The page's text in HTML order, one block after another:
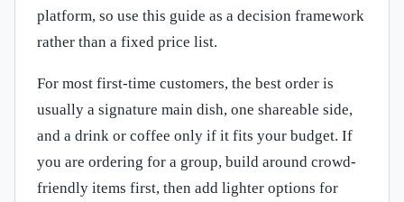
platform, so use this guide as a decision framework
rather than a fixed price list.
For most first-time customers, the best order is
usually a signature main dish, one shareable side,
and a drink or coffee only if it fits your budget. If
you are ordering for a group, build around crowd-
friendly items first, then add lighter options for